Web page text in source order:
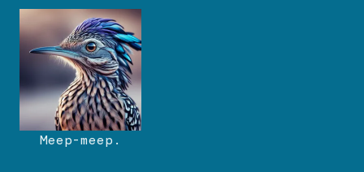
Meep-meep.